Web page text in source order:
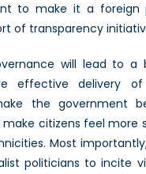
to make it a foreign
of transparency
will lead to a
effective delivery of
the government
citizens feel more
Most
politicians to incite